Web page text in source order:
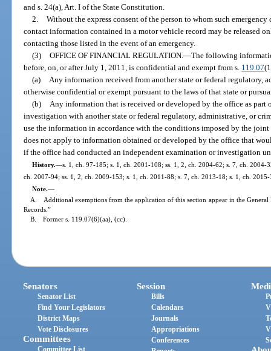
and s. 24(a), Art. I of the State Constitution.
2. Without the express consent of the person to whom such
contact information contained in a motor vehicle record may be released
contacting those listed in the event of an emergency.
(3) OFFICE OF FINANCIAL REGULATION. —The following
before, on, or after July 1, 2011, is confidential and exempt from s. 119.07
(a)
Any information received from another state or federal regulatory,
otherwise confidential or exempt pursuant to the laws of that state or
(b)
Any information that is received or developed by the office as
investigation with another state or federal regulatory, administrative, or
use the information in accordance with the conditions imposed by the
does not apply to information obtained or developed by the office that
if the office had conducted an independent examination or investigation
History.—s. 1, ch. 97-185; s. 1, ch. 2001-108; ss. 1, 2, ch. 2004-62; s. 7, ch.
ch. 2007-94; ss. 1, 2, ch. 2009-153; s. 1, ch. 2011-88; s. 7, ch. 2013-18; s. 1, ch.
Note.—
A. Additional exemptions from the application of this section appear in the General
Records.”
B. Former s. 119.07(6)(aa), (cc).
Senators
Senator List
Find Your Legislators
District Maps
Vote Disclosures
Committees
Session
Bills
Calendars
Journals
Appropriations
Conferences